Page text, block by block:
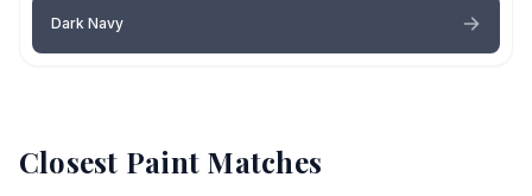
Dark Navy
Closest Paint Matches